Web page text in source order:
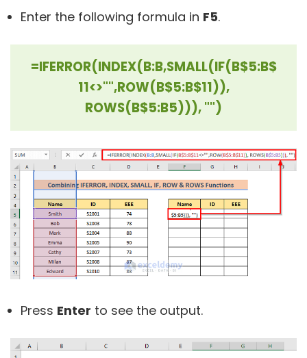
Enter the following formula in F5.
=IFERROR(INDEX(B:B,SMALL(IF(B$5:B$
11<>"",ROW(B$5:B$11)),
ROWS(B$5:B5))), "")
Press Enter to see the output.